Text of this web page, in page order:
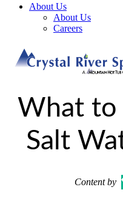
About Us
About Us
Careers
What to
Salt
Content by